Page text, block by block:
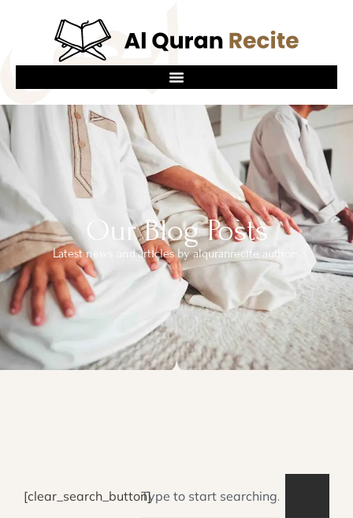
Our Blog Posts
Latest news and articles by alquranrecite authors
[clear_search_button]